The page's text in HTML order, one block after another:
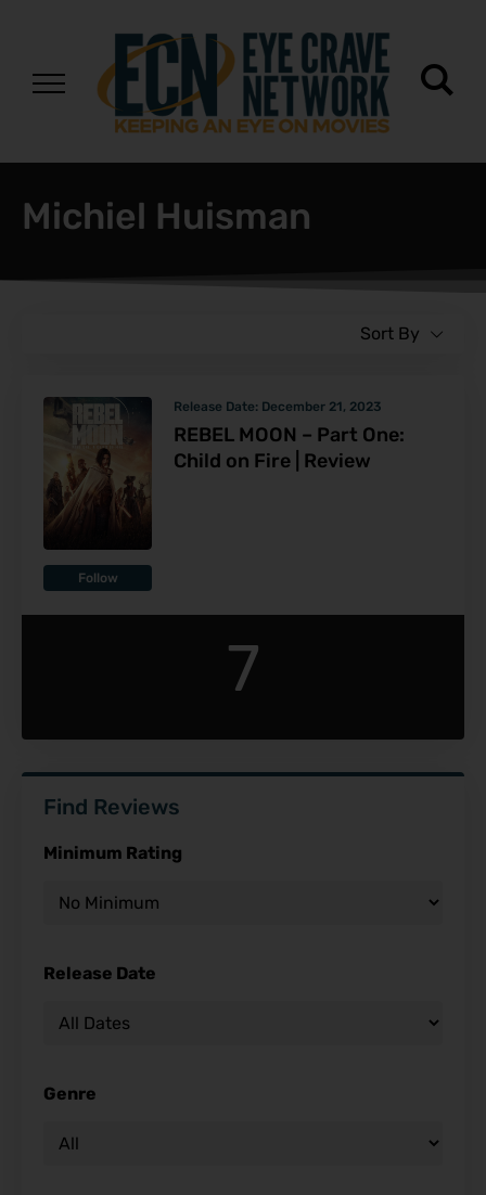
Michiel Huisman
Sort By
Follow
Release Date: December 21, 2023
REBEL MOON – Part One:
Child on Fire | Review
7
Find Reviews
Minimum Rating
Release Date
Genre